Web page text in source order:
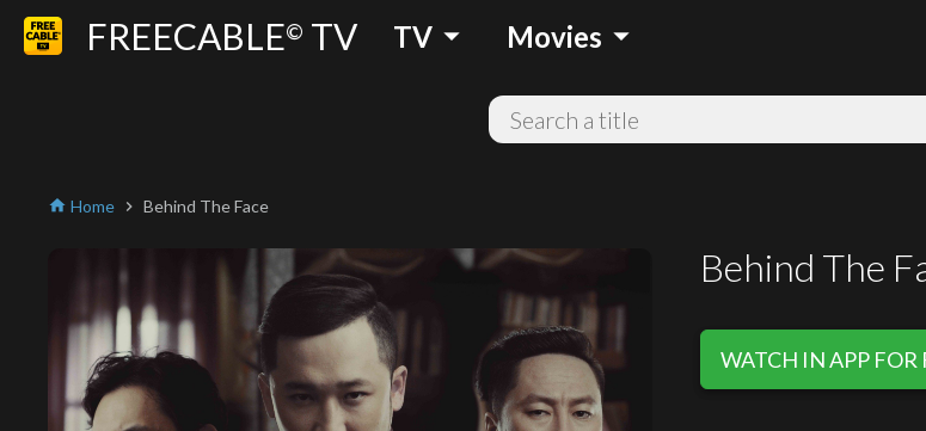
FREECABLE© TV TV arrow_drop_down Movies arrow_drop_down
home Home chevron_right Behind The Face
Behind The
WATCH IN APP FOR